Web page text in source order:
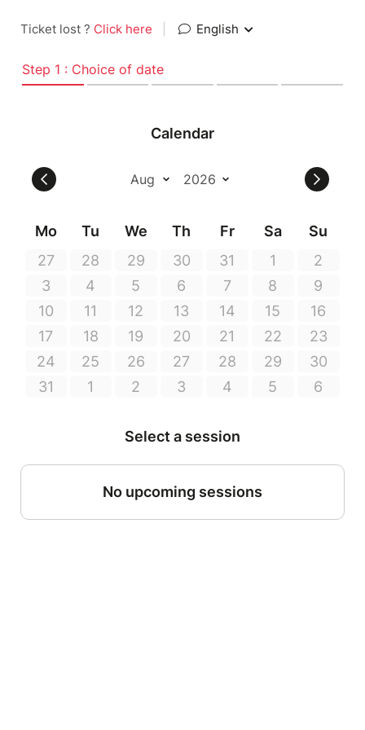
Ticket lost ? Click here English
Step 1 : Choice of date
Calendar
Mo Tu We Th Fr Sa
Su
27
28 29 30 31 1
2
3
4 5 6 7 8
9
10
11 12 13 14 15
16
17
18 19 20 21 22
23
24
25 26 27 28 29
30
31
1 2 3 4 5 6
Select a session
No upcoming sessions